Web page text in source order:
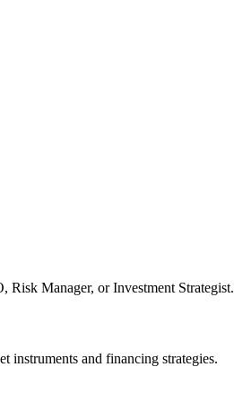
Risk Manager, or Investment Strategist.
instruments and financing strategies.